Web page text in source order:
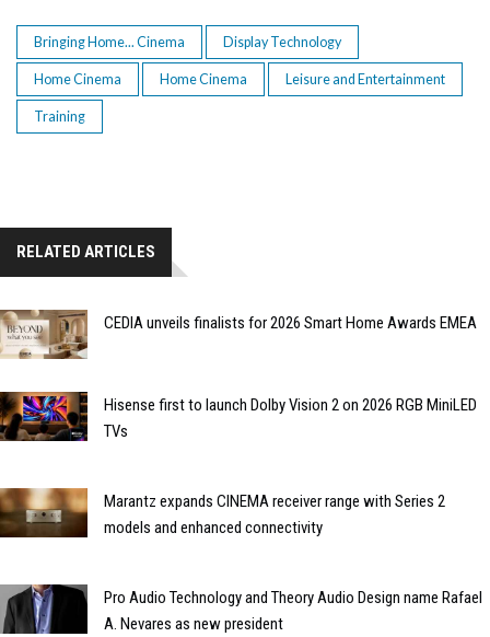
Bringing Home... Cinema Display Technology
Home Cinema Home Cinema Leisure and Entertainment
Training
RELATED ARTICLES
CEDIA unveils finalists for 2026 Smart Home Awards EMEA
Hisense first to launch Dolby Vision 2 on 2026 RGB MiniLED
TVs
Marantz expands CINEMA receiver range with Series 2
models and enhanced connectivity
Pro Audio Technology and Theory Audio Design name Rafael
A. Nevares as new president